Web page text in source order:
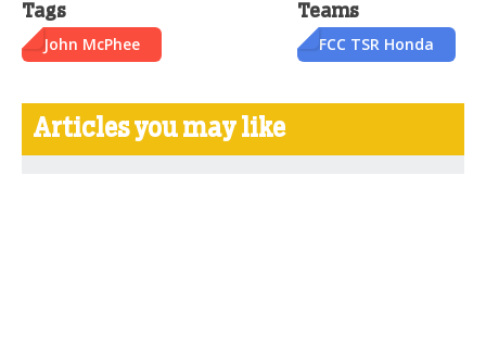
Tags
John McPhee
Teams
FCC TSR Honda
Articles you may like